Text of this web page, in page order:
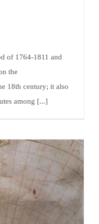
of 1764-1811 and
the
18th century; it also
among [...]